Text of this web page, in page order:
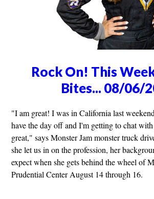
Rock On! This
Bites... 08/06/
"I am great! I was in California last
have the day off and I'm getting to chat
great," says Monster Jam monster truck
she let us in on the profession, her
expect when she gets behind the wheel of
Prudential Center August 14 through 16.